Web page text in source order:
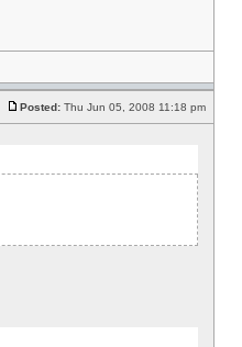
Posted: Thu Jun 05, 2008 11:18 pm